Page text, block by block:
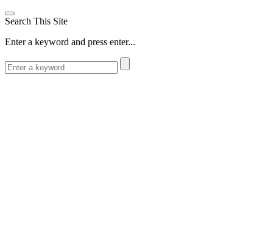
Search This Site
Enter a keyword and press enter...